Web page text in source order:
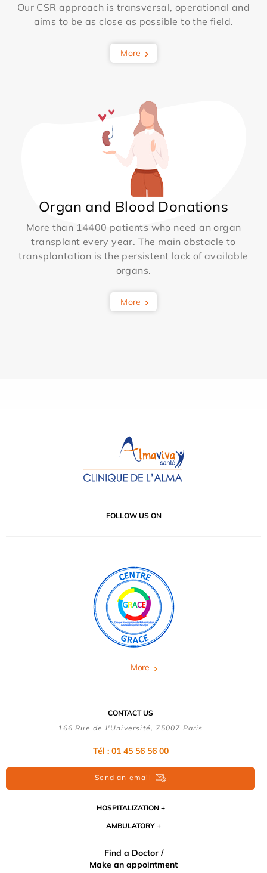
Our CSR approach is transversal, operational and
aims to be as close as possible to the field.
More
Organ and Blood Donations
More than 14400 patients who need an organ
transplant every year. The main obstacle to
transplantation is the persistent lack of available
organs.
More
FOLLOW US ON
More
CONTACT US
166 Rue de l'Université, 75007 Paris
Tél : 01 45 56 56 00
Send an email
HOSPITALIZATION
AMBULATORY
Find a Doctor /
Make an appointment